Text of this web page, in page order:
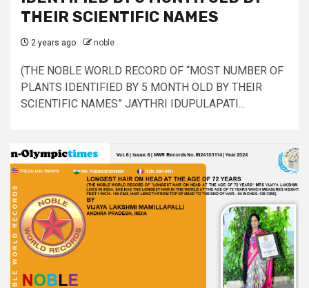
THEIR SCIENTIFIC NAMES
2 years ago noble
(THE NOBLE WORLD RECORD OF “MOST NUMBER OF
PLANTS IDENTIFIED BY 5 MONTH OLD BY THEIR
SCIENTIFIC NAMES” JAYTHRI IDUPULAPATI...